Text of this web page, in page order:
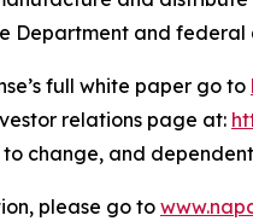
Department and federal
full white paper go to
relations page at:
change, and
please go to